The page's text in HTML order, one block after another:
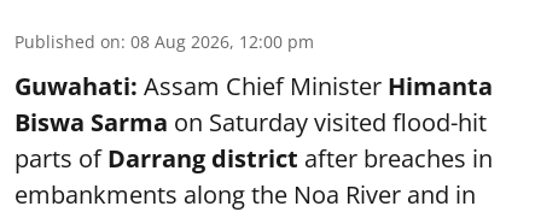
Published on: 08 Aug 2026, 12:00 pm
Guwahati: Assam Chief Minister Himanta
Biswa Sarma on Saturday visited flood-hit
parts ofDarrang district after breaches in
embankments along the Noa River and in